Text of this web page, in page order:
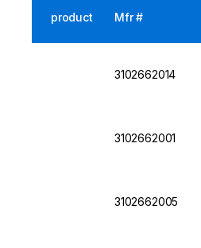
product Mfr #
3102662014
3102662001
3102662005